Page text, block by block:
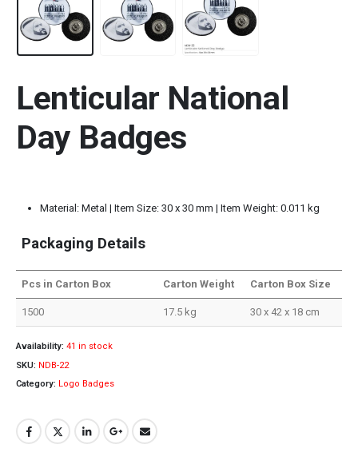
Lenticular National
Day Badges
Material: Metal | Item Size: 30 x 30 mm | Item Weight: 0.011 kg
Packaging Details
Pcs in Carton Box Carton Weight Carton Box Size
1500 17.5 kg 30 x 42 x 18 cm
Availability: 41 in stock
SKU: NDB-22
Category: Logo Badges